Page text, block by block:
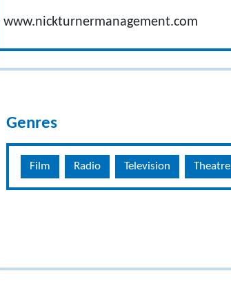
www.nickturnermanagement.com
Genres
Film Radio Television Theatre